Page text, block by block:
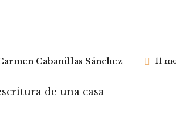
Cabanillas Sánchez 11